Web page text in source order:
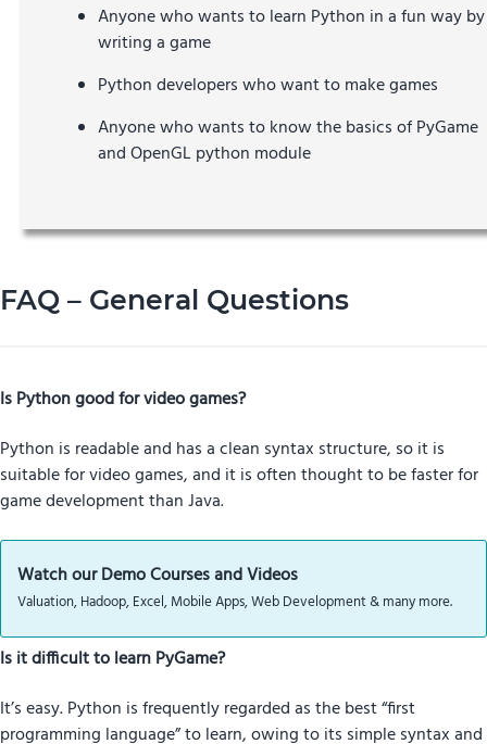
Anyone who wants to learn Python in a fun way by
writing a game
Python developers who want to make games
Anyone who wants to know the basics of PyGame
and OpenGL python module
FAQ – General Questions
Is Python good for video games?
Python is readable and has a clean syntax structure, so it is
suitable for video games, and it is often thought to be faster for
game development than Java.
Watch our Demo Courses and Videos
Valuation, Hadoop, Excel, Mobile Apps, Web Development & many more.
Is it difficult to learn PyGame?
It’s easy. Python is frequently regarded as the best “first
programming language” to learn, owing to its simple syntax and